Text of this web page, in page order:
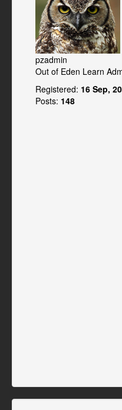
pzadmin
Out of Eden Learn
Registered: 16 Sep,
Posts: 148